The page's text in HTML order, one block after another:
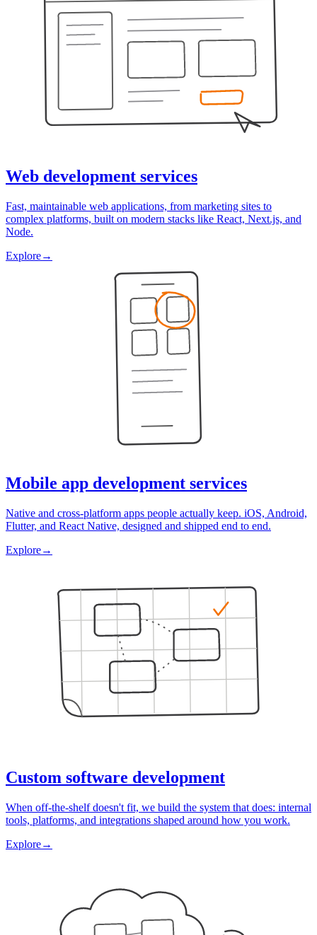
Web development services
Fast, maintainable web applications, from marketing sites to
complex platforms, built on modern stacks like React, Next.js, and
Node.
Explore→
Mobile app development services
Native and cross-platform apps people actually keep. iOS, Android,
Flutter, and React Native, designed and shipped end to end.
Explore→
Custom software development
When off-the-shelf doesn't fit, we build the system that does: internal
tools, platforms, and integrations shaped around how you work.
Explore→